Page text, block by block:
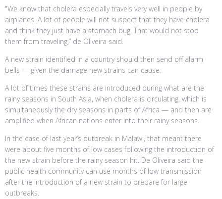
"We know that cholera especially travels very well in people by
airplanes. A lot of people will not suspect that they have cholera
and think they just have a stomach bug. That would not stop
them from traveling,” de Oliveira said.
A new strain identified in a country should then send off alarm
bells — given the damage new strains can cause.
A lot of times these strains are introduced during what are the
rainy seasons in South Asia, when cholera is circulating, which is
simultaneously the dry seasons in parts of Africa — and then are
amplified when African nations enter into their rainy seasons.
In the case of last year’s outbreak in Malawi, that meant there
were about five months of low cases following the introduction of
the new strain before the rainy season hit. De Oliveira said the
public health community can use months of low transmission
after the introduction of a new strain to prepare for large
outbreaks.